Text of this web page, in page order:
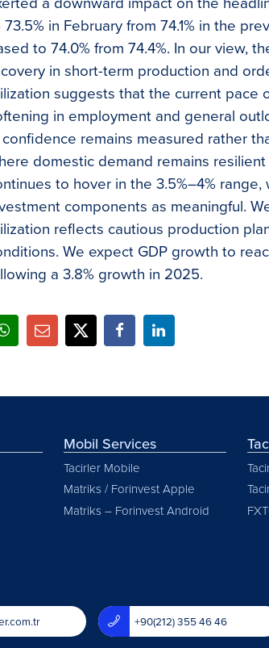
in February from 74.1% in the
to 74.0% from 74.4%. In our view,
in short-term production and
suggests that the current pace
in employment and general
remains measured rather
domestic demand remains
to hover in the 3.5%–4%
components as meaningful.
reflects cautious production
We expect GDP growth to
a 3.8% growth in 2025.
Mobil Services
Tacirler Mobile
Matriks / Forinvest Apple
Matriks – Forinvest Android
+90(212) 355 46 46